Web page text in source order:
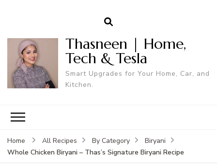
Thasneen | Home,
Tech & Tesla
Smart Upgrades for Your Home, Car, and
Kitchen.
Home All Recipes By Category
Biryani
Whole Chicken Biryani – Thas’s Signature Biryani Recipe